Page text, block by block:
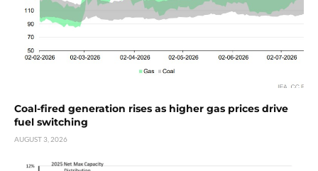
Coal-fired generation rises as higher gas prices drive
fuel switching
AUGUST 3, 2026